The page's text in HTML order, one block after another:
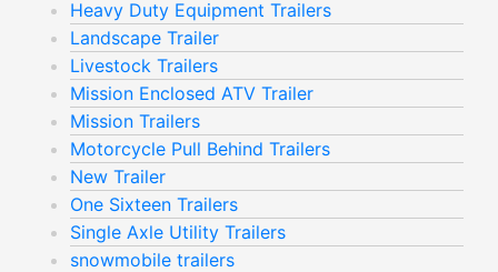
Heavy Duty Equipment Trailers
Landscape Trailer
Livestock Trailers
Mission Enclosed ATV Trailer
Mission Trailers
Motorcycle Pull Behind Trailers
New Trailer
One Sixteen Trailers
Single Axle Utility Trailers
snowmobile trailers